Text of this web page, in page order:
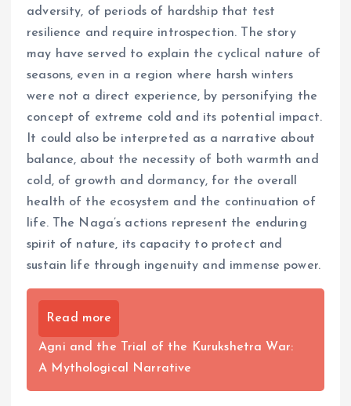
adversity, of periods of hardship that test
resilience and require introspection. The story
may have served to explain the cyclical nature of
seasons, even in a region where harsh winters
were not a direct experience, by personifying the
concept of extreme cold and its potential impact.
It could also be interpreted as a narrative about
balance, about the necessity of both warmth and
cold, of growth and dormancy, for the overall
health of the ecosystem and the continuation of
life. The Naga’s actions represent the enduring
spirit of nature, its capacity to protect and
sustain life through ingenuity and immense power.
Read more
Agni and the Trial of the Kurukshetra War:
A Mythological Narrative